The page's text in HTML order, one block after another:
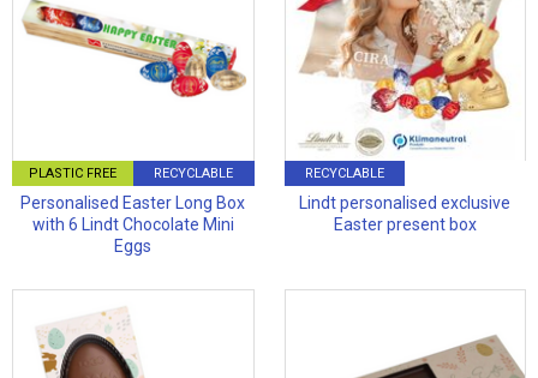
PLASTIC FREE RECYCLABLE
Personalised Easter Long Box
with 6 Lindt Chocolate Mini
Eggs
RECYCLABLE
Lindt personalised exclusive
Easter present box